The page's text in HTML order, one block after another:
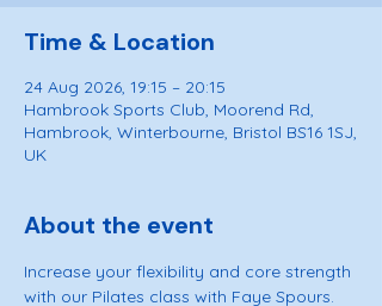
Time & Location
24 Aug 2026, 19:15 – 20:15
Hambrook Sports Club, Moorend Rd,
Hambrook, Winterbourne, Bristol BS16 1SJ,
UK
About the event
Increase your flexibility and core strength
with our Pilates class with Faye Spours.